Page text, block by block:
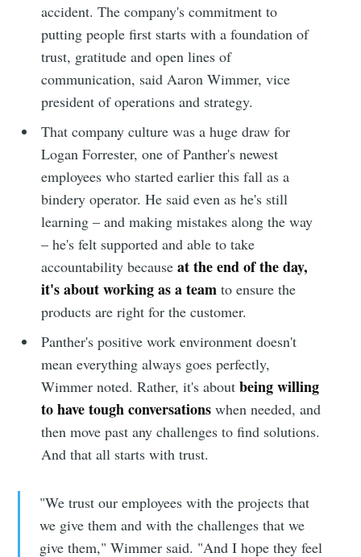
accident. The company's commitment to
putting people first starts with a foundation of
trust, gratitude and open lines of
communication, said Aaron Wimmer, vice
president of operations and strategy.
That company culture was a huge draw for
Logan Forrester, one of Panther's newest
employees who started earlier this fall as a
bindery operator. He said even as he's still
learning – and making mistakes along the way
– he's felt supported and able to take
accountability becauseat the end of the day,
it's about working as a team to ensure the
products are right for the customer.
Panther's positive work environment doesn't
mean everything always goes perfectly,
Wimmer noted. Rather, it's aboutbeing willing
to have tough conversations when needed, and
then move past any challenges to find solutions.
And that all starts with trust.
"We trust our employees with the projects that
we give them and with the challenges that we
give them," Wimmer said. "And I hope they feel